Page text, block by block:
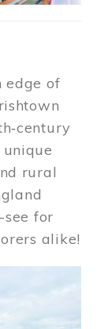
edge of
rural
see for
alike!